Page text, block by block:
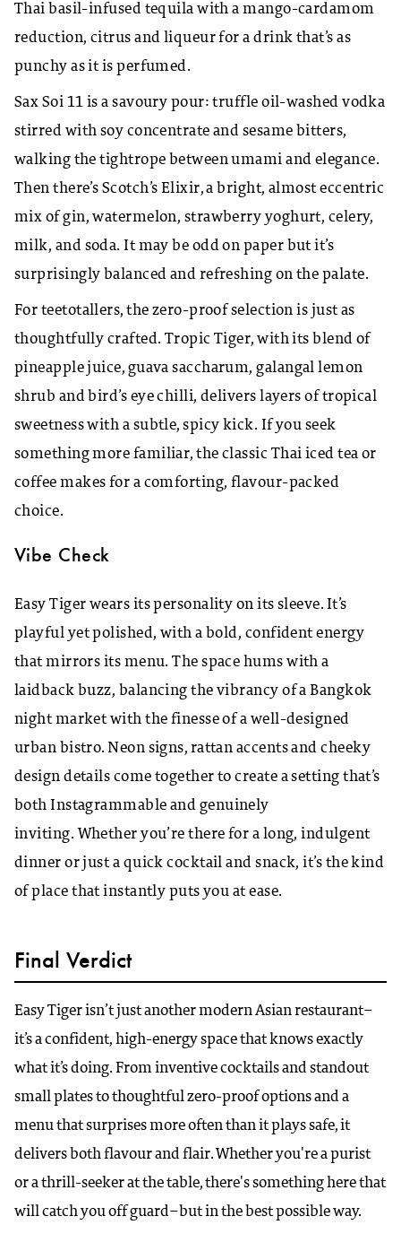
Thai basil-infused tequila with a mango-cardamom
reduction, citrus and liqueur for a drink that’s as
punchy as it is perfumed.
Sax Soi 11 is a savoury pour: truffle oil-washed vodka
stirred with soy concentrate and sesame bitters,
walking the tightrope between umami and elegance.
Then there’s Scotch’s Elixir, a bright, almost eccentric
mix of gin, watermelon, strawberry yoghurt, celery,
milk, and soda. It may be odd on paper but it’s
surprisingly balanced and refreshing on the palate.
For teetotallers, the zero-proof selection is just as
thoughtfully crafted. Tropic Tiger, with its blend of
pineapple juice, guava saccharum, galangal lemon
shrub and bird’s eye chilli, delivers layers of tropical
sweetness with a subtle, spicy kick. If you seek
something more familiar, the classic Thai iced tea or
coffee makes for a comforting, flavour-packed
choice.
Vibe Check
Easy Tiger wears its personality on its sleeve. It’s
playful yet polished, with a bold, confident energy
that mirrors its menu. The space hums with a
laidback buzz, balancing the vibrancy of a Bangkok
night market with the finesse of a well-designed
urban bistro. Neon signs, rattan accents and cheeky
design details come together to create a setting that’s
both Instagrammable and genuinely
inviting. Whether you’re there for a long, indulgent
dinner or just a quick cocktail and snack, it’s the kind
of place that instantly puts you at ease.
Final Verdict
Easy Tiger isn’t just another modern Asian restaurant–
it’s a confident, high-energy space that knows exactly
what it’s doing. From inventive cocktails and standout
small plates to thoughtful zero-proof options and a
menu that surprises more often than it plays safe, it
delivers both flavour and flair. Whether you're a purist
or a thrill-seeker at the table, there's something here that
will catch you off guard–but in the best possible way.